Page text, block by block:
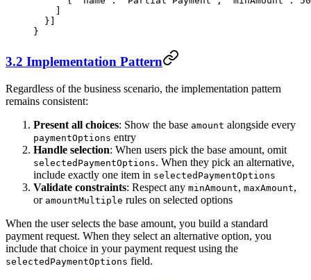
    ]
  }]
}
3.2 Implementation Pattern
Regardless of the business scenario, the implementation pattern
remains consistent:
Present all choices: Show the base amount alongside every
paymentOptions entry
Handle selection: When users pick the base amount, omit
selectedPaymentOptions. When they pick an alternative,
include exactly one item in selectedPaymentOptions
Validate constraints: Respect any minAmount, maxAmount,
or amountMultiple rules on selected options
When the user selects the base amount, you build a standard
payment request. When they select an alternative option, you
include that choice in your payment request using the
selectedPaymentOptions field.